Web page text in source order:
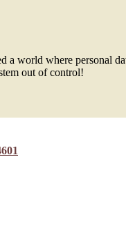
a world where personal
out of control!